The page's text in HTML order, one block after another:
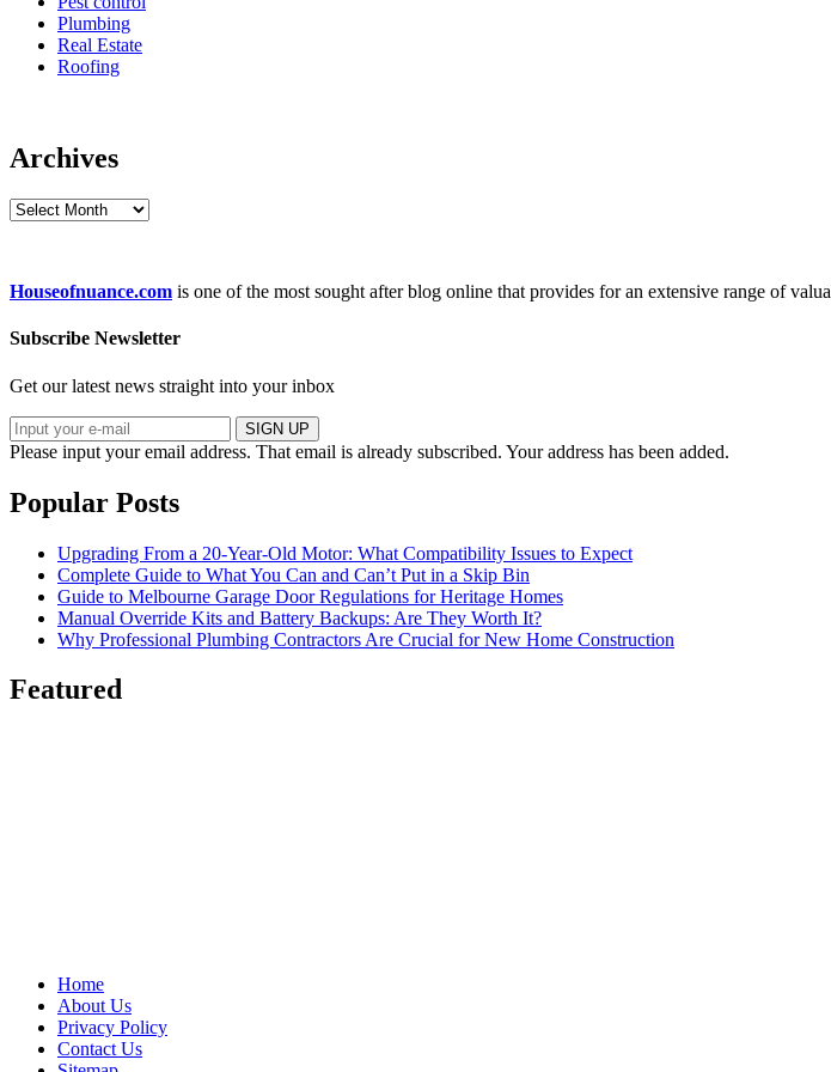
Plumbing
Real Estate
Roofing
Archives
Archives
Houseofnuance.com is one of the most sought after blog online that provides for an extensive range of
Subscribe Newsletter
Get our latest news straight into your inbox
SIGN UP
Please input your email address. That email is already subscribed. Your address has been added.
Popular Posts
Upgrading From a 20-Year-Old Motor: What Compatibility Issues to Expect
Complete Guide to What You Can and Can’t Put in a Skip Bin
Guide to Melbourne Garage Door Regulations for Heritage Homes
Manual Override Kits and Battery Backups: Are They Worth It?
Why Professional Plumbing Contractors Are Crucial for New Home Construction
Featured
Home
About Us
Privacy Policy
Contact Us